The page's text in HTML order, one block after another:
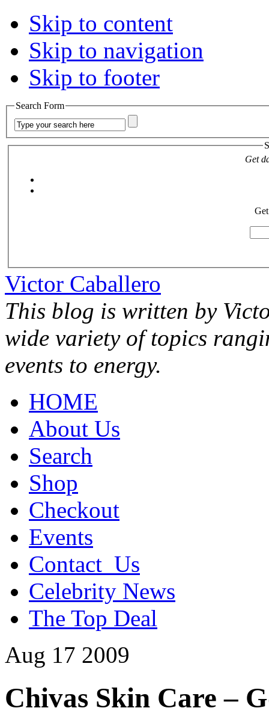
Skip to content
Skip to navigation
Skip to footer
Search Form
Get
Victor Caballero
This blog is written by
wide variety of topics
events to energy.
HOME
About Us
Search
Shop
Checkout
Events
Contact_Us
Celebrity News
The Top Deal
Aug 17 2009
Chivas Skin Care –